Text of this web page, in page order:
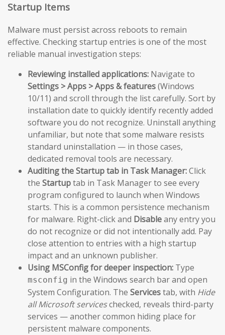
Startup Items
Malware must persist across reboots to remain
effective. Checking startup entries is one of the most
reliable manual investigation steps:
Reviewing installed applications: Navigate to
Settings > Apps > Apps & features(Windows
10/11) and scroll through the list carefully. Sort by
installation date to quickly identify recently added
software you do not recognize. Uninstall anything
unfamiliar, but note that some malware resists
standard uninstallation — in those cases,
dedicated removal tools are necessary.
Auditing the Startup tab in Task Manager:Click
the Startuptab in Task Manager to see every
program configured to launch when Windows
starts. This is a common persistence mechanism
for malware. Right-click and Disableany entry you
do not recognize or did not intentionally add. Pay
close attention to entries with a high startup
impact and an unknown publisher.
Using MSConfig for deeper inspection: Type
msconfig in the Windows search bar and open
System Configuration. The Servicestab, with Hide
all Microsoft serviceschecked, reveals third-party
services — another common hiding place for
persistent malware components.